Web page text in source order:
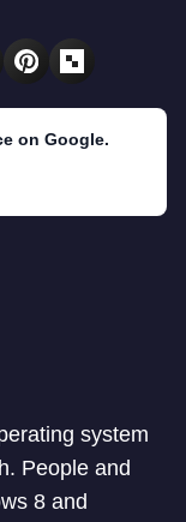
on Google.
system
People and
8 and